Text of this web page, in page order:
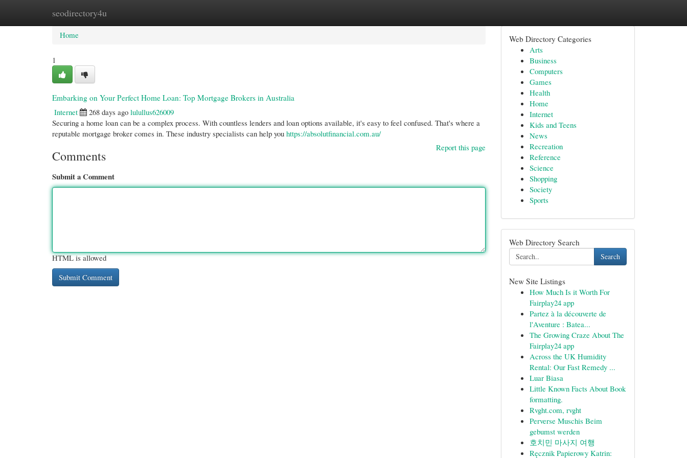
seodirectory4u
Home New Site Listings
Home
1
Embarking on Your Perfect Home Loan: Top Mortgage Brokers in Australia
Internet
268 days ago lulullus626009
Securing a home loan can be a complex process. With countless lenders and loan options available, it's easy to feel confused. That's where a
reputable mortgage broker comes in. These industry specialists can help you https://absolutfinancial.com.au/
Report this page
Comments
Submit a Comment
HTML is allowed
Web Directory Categories
Arts
Business
Computers
Games
Health
Home
Internet
Kids and Teens
News
Recreation
Reference
Science
Shopping
Society
Sports
Web Directory Search
Search
New Site Listings
How Much Is it Worth For
Fairplay24 app
Partez à la découverte de
l'Aventure : Batea...
The Growing Craze About The
Fairplay24 app
Across the UK Humidity
Rental: Our Fast Remedy ...
Luar Biasa
Little Known Facts About Book
formatting.
Rvght.com, rvght
Perverse Muschis Beim
gebumst werden
호치민 마사지 여행
Ręcznik Papierowy Katrin: